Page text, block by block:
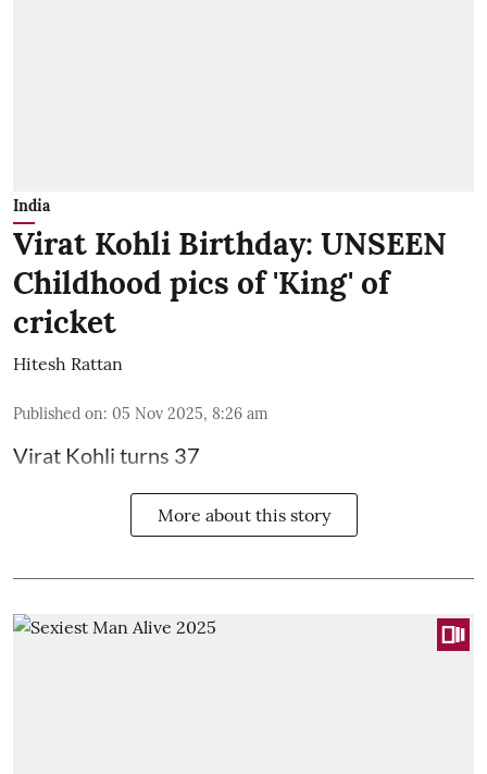
India
Virat Kohli Birthday: UNSEEN
Childhood pics of 'King' of
cricket
Hitesh Rattan
Published on: 05 Nov 2025, 8:26 am
Virat Kohli turns 37
More about this story